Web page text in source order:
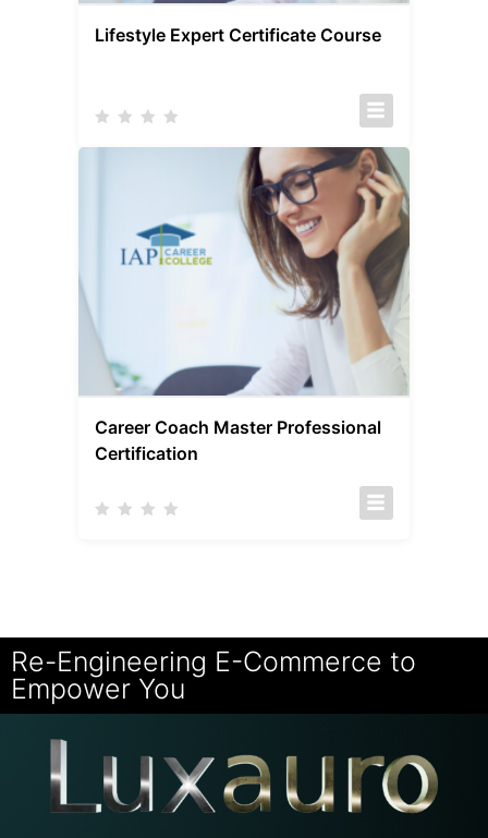
Lifestyle Expert Certificate Course
Career Coach Master Professional
Certification
Re-Engineering E-Commerce to
Empower You